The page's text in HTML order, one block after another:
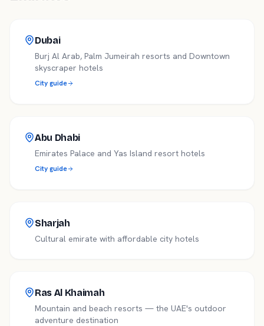
Dubai
Burj Al Arab, Palm Jumeirah resorts and Downtown
skyscraper hotels
City guide
Abu Dhabi
Emirates Palace and Yas Island resort hotels
City guide
Sharjah
Cultural emirate with affordable city hotels
Ras Al Khaimah
Mountain and beach resorts — the UAE's outdoor
adventure destination